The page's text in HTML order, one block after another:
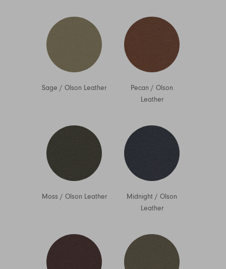
Sage / Olson Leather Pecan / Olson
Leather
Moss / Olson Leather Midnight / Olson
Leather